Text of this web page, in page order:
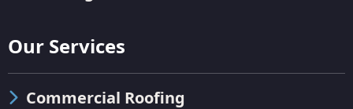
Our Services
Commercial Roofing